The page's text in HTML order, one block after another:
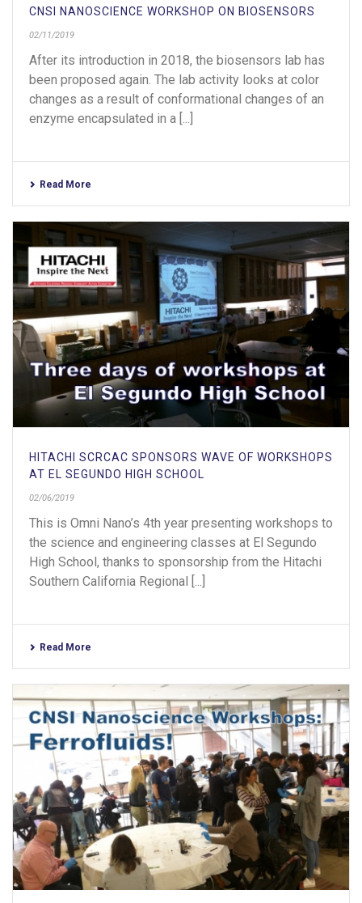
CNSI NANOSCIENCE WORKSHOP ON BIOSENSORS
02/11/2019
After its introduction in 2018, the biosensors lab has
been proposed again. The lab activity looks at color
changes as a result of conformational changes of an
enzyme encapsulated in a [...]
Read More
HITACHI SCRCAC SPONSORS WAVE OF WORKSHOPS
AT EL SEGUNDO HIGH SCHOOL
02/06/2019
This is Omni Nano’s 4th year presenting workshops to
the science and engineering classes at El Segundo
High School, thanks to sponsorship from the Hitachi
Southern California Regional [...]
Read More